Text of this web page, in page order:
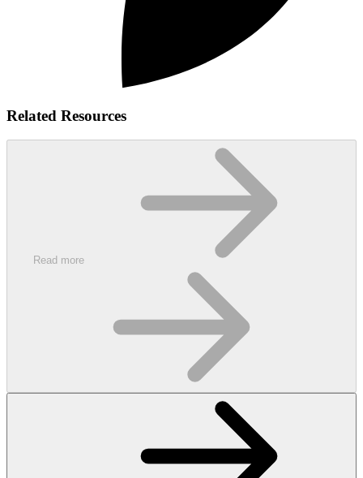
Related Resources
Read more